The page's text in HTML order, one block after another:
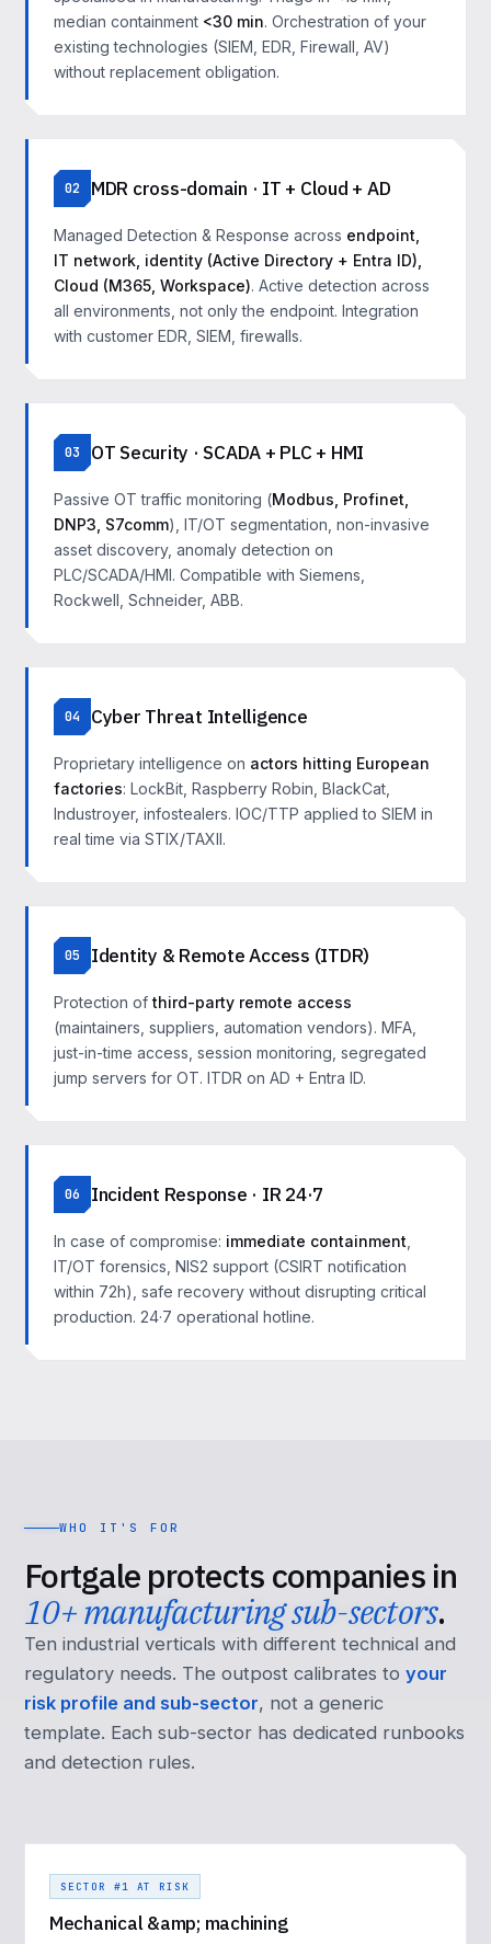
median containment <30 min. Orchestration of your
existing technologies (SIEM, EDR, Firewall, AV)
without replacement obligation.
02 MDR cross-domain · IT + Cloud + AD
Managed Detection & Response across endpoint,
IT network, identity (Active Directory + Entra ID),
Cloud (M365, Workspace). Active detection across
all environments, not only the endpoint. Integration
with customer EDR, SIEM, firewalls.
03 OT Security · SCADA + PLC + HMI
Passive OT traffic monitoring (Modbus, Profinet,
DNP3, S7comm), IT/OT segmentation, non-invasive
asset discovery, anomaly detection on
PLC/SCADA/HMI. Compatible with Siemens,
Rockwell, Schneider, ABB.
04 Cyber Threat Intelligence
Proprietary intelligence on actors hitting European
factories: LockBit, Raspberry Robin, BlackCat,
Industroyer, infostealers. IOC/TTP applied to SIEM in
real time via STIX/TAXII.
05 Identity & Remote Access (ITDR)
Protection ofthird-party remote access
(maintainers, suppliers, automation vendors). MFA,
just-in-time access, session monitoring, segregated
jump servers for OT. ITDR on AD + Entra ID.
06 Incident Response · IR 24·7
In case of compromise: immediate containment
IT/OT forensics, NIS2 support (CSIRT notification
within 72h), safe recovery without disrupting critical
production. 24·7 operational hotline.
WHO IT'S FOR
Fortgale protects companies in
10+ manufacturing sub-sectors.
Ten industrial verticals with different technical and
regulatory needs. The outpost calibrates to your
risk profile and sub-sector, not a generic
template. Each sub-sector has dedicated runbooks
and detection rules.
SECTOR #1 AT RISK
Mechanical &amp; machining